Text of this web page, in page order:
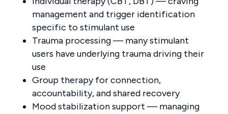
management and trigger identification
specific to stimulant use
Trauma processing — many stimulant
users have underlying trauma driving their
use
Group therapy for connection,
accountability, and shared recovery
Mood stabilization support — managing